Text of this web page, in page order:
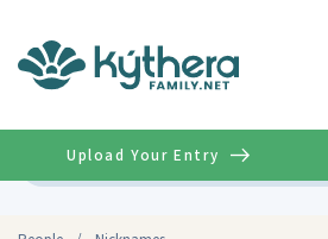
Upload Your Entry